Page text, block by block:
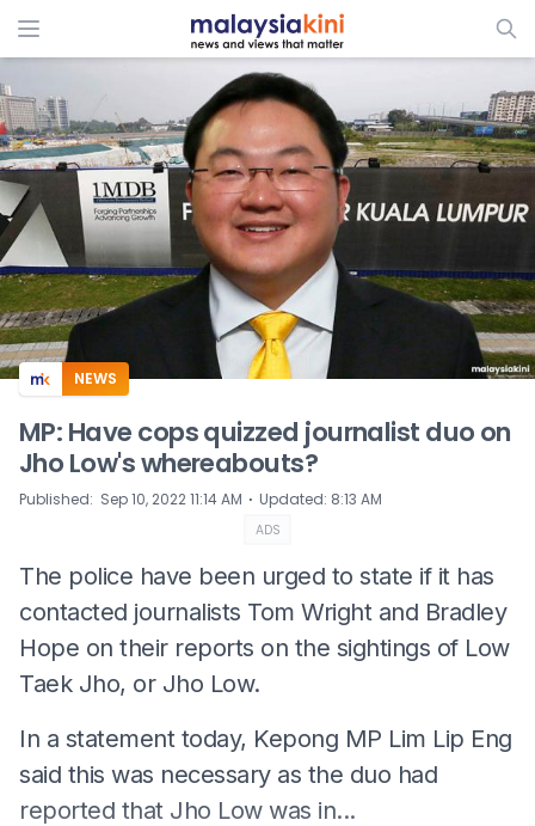
ADS
NEWS
MP: Have cops quizzed journalist duo on
Jho Low's whereabouts?
Published: Sep 10, 2022 11:14 AM ⋅ Updated: 8:13 AM
ADS
The police have been urged to state if it has
contacted journalists Tom Wright and Bradley
Hope on their reports on the sightings of Low
Taek Jho, or Jho Low.
In a statement today, Kepong MP Lim Lip Eng
said this was necessary as the duo had
reported that Jho Low was in...